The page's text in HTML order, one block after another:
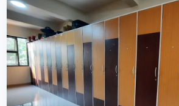
VIEW MORE